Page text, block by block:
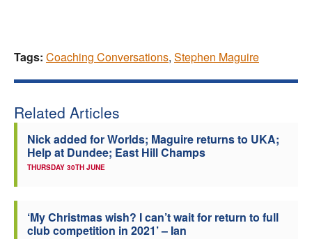
Tags: Coaching Conversations, Stephen Maguire
Related Articles
Nick added for Worlds; Maguire returns to UKA;
Help at Dundee; East Hill Champs
THURSDAY 30TH JUNE
‘My Christmas wish? I can’t wait for return to full
club competition in 2021’ – Ian